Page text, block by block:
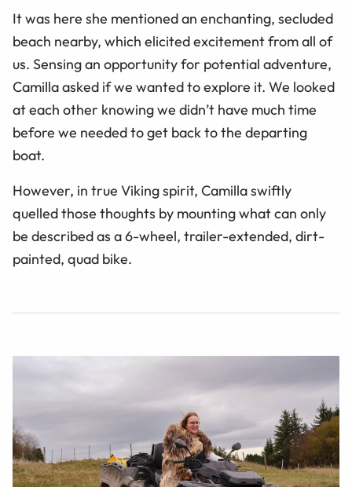
It was here she mentioned an enchanting, secluded
beach nearby, which elicited excitement from all of
us. Sensing an opportunity for potential adventure,
Camilla asked if we wanted to explore it. We looked
at each other knowing we didn’t have much time
before we needed to get back to the departing
boat.
However, in true Viking spirit, Camilla swiftly
quelled those thoughts by mounting what can only
be described as a 6-wheel, trailer-extended, dirt-
painted, quad bike.